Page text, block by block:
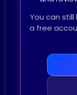
You can
a free